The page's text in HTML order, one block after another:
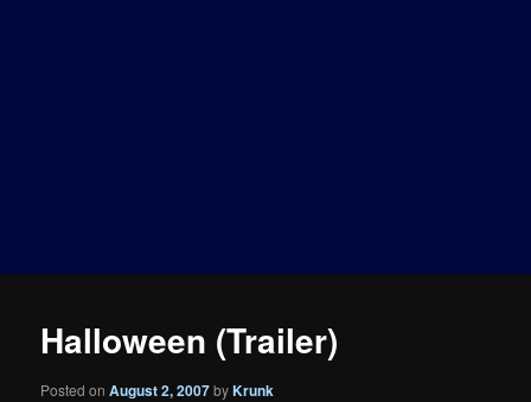
Halloween (Trailer)
Posted onAugust 2, 2007byKrunk